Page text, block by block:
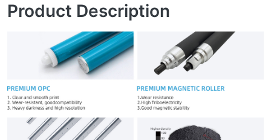
Product Description